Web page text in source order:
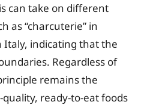
can take on different
as “charcuterie” in
Italy, indicating that the
Regardless of
remains the
ready-to-eat foods